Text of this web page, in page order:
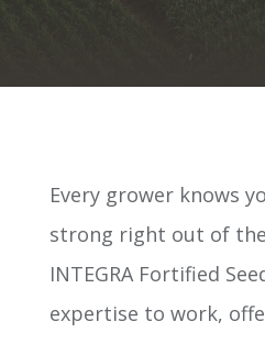
Every grower knows
strong right out of the
INTEGRA Fortified
expertise to work,